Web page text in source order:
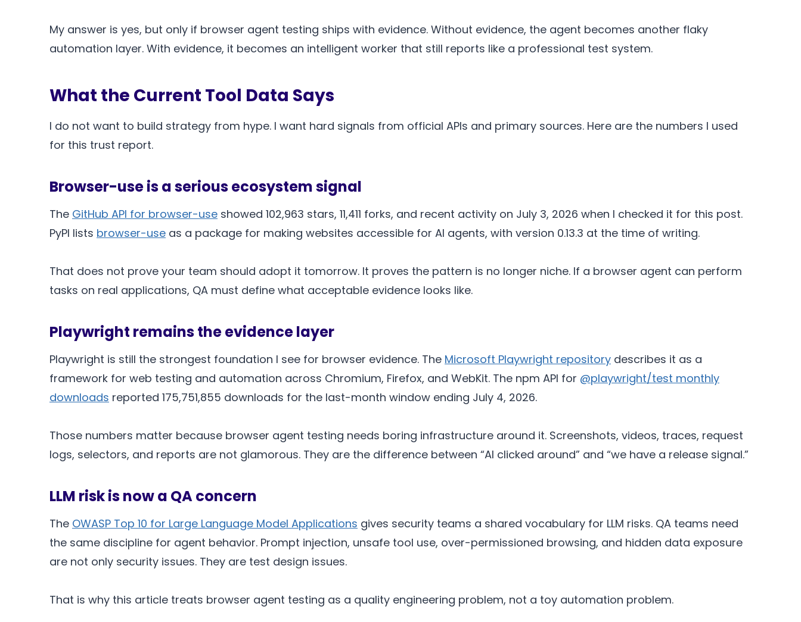
My answer is yes, but only if browser agent testing ships with evidence. Without evidence, the agent becomes another flaky
automation layer. With evidence, it becomes an intelligent worker that still reports like a professional test system.
What the Current Tool Data Says
I do not want to build strategy from hype. I want hard signals from official APIs and primary sources. Here are the numbers I used
for this trust report.
Browser-use is a serious ecosystem signal
The GitHub API for browser-use showed 102,963 stars, 11,411 forks, and recent activity on July 3, 2026 when I checked it for this post.
PyPI lists browser-use as a package for making websites accessible for AI agents, with version 0.13.3 at the time of writing.
That does not prove your team should adopt it tomorrow. It proves the pattern is no longer niche. If a browser agent can perform
tasks on real applications, QA must define what acceptable evidence looks like.
Playwright remains the evidence layer
Playwright is still the strongest foundation I see for browser evidence. The Microsoft Playwright repository describes it as a
framework for web testing and automation across Chromium, Firefox, and WebKit. The npm API for @playwright/test monthly
downloads reported 175,751,855 downloads for the last-month window ending July 4, 2026.
Those numbers matter because browser agent testing needs boring infrastructure around it. Screenshots, videos, traces, request
logs, selectors, and reports are not glamorous. They are the difference between “AI clicked around” and “we have a release signal.”
LLM risk is now a QA concern
The OWASP Top 10 for Large Language Model Applications gives security teams a shared vocabulary for LLM risks. QA teams need
the same discipline for agent behavior. Prompt injection, unsafe tool use, over-permissioned browsing, and hidden data exposure
are not only security issues. They are test design issues.
That is why this article treats browser agent testing as a quality engineering problem, not a toy automation problem.